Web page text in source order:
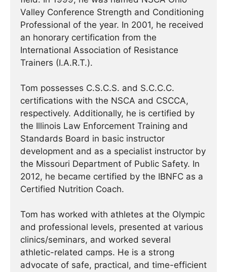
Valley Conference Strength and Conditioning
Professional of the year. In 2001, he received
an honorary certification from the
International Association of Resistance
Trainers (I.A.R.T.).
Tom possesses C.S.C.S. and S.C.C.C.
certifications with the NSCA and CSCCA,
respectively. Additionally, he is certified by
the Illinois Law Enforcement Training and
Standards Board in basic instructor
development and as a specialist instructor by
the Missouri Department of Public Safety. In
2012, he became certified by the IBNFC as a
Certified Nutrition Coach.
Tom has worked with athletes at the Olympic
and professional levels, presented at various
clinics/seminars, and worked several
athletic-related camps. He is a strong
advocate of safe, practical, and time-efficient